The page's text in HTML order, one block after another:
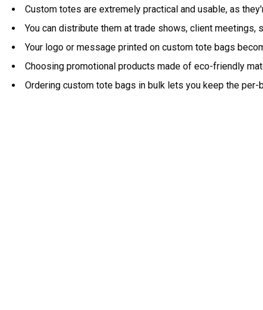
Custom totes are extremely practical and usable, as
You can distribute them at trade shows, client meetings,
Your logo or message printed on custom tote bags
Choosing promotional products made of eco-friendly
Ordering custom tote bags in bulk lets you keep the